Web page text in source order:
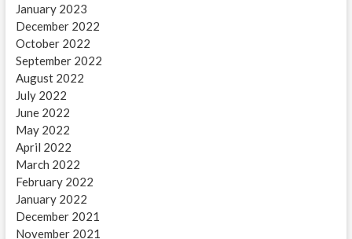
January 2023
December 2022
October 2022
September 2022
August 2022
July 2022
June 2022
May 2022
April 2022
March 2022
February 2022
January 2022
December 2021
November 2021